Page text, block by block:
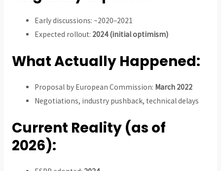
Early discussions: ~2020–2021
Expected rollout: 2024 (initial optimism)
What Actually Happened:
Proposal by European Commission: March 2022
Negotiations, industry pushback, technical delays
Current Reality (as of
2026):